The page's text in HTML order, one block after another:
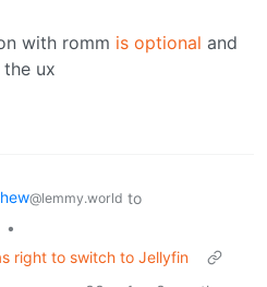
with romm is optional and
ux
@lemmy.world to
•
right to switch to Jellyfin